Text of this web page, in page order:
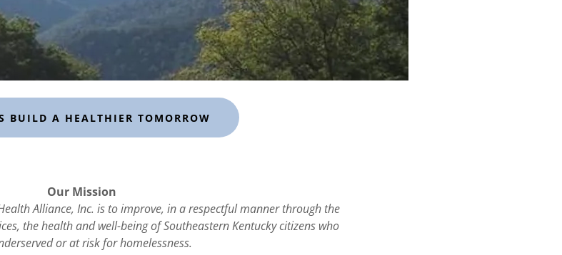
BUILD A HEALTHIER TOMORROW
Our Mission
Alliance, Inc. is to improve, in a respectful manner through the
the health and well-being of Southeastern Kentucky citizens who
or at risk for homelessness.